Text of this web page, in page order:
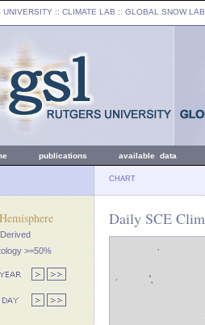
UNIVERSITY :: CLIMATE LAB :: GLOBAL SNOW LAB
publications available data
CHART
>=50%
Daily SCE